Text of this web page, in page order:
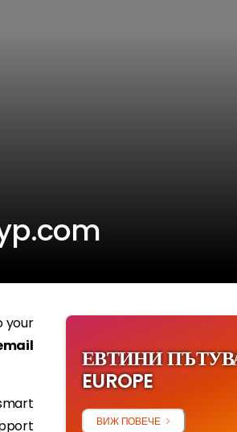
your
ЕВТИНИ
EUROPE
ВИЖ ПОВЕЧЕ